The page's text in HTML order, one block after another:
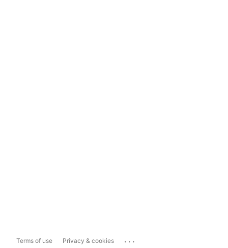
Terms of use Privacy & cookies ...